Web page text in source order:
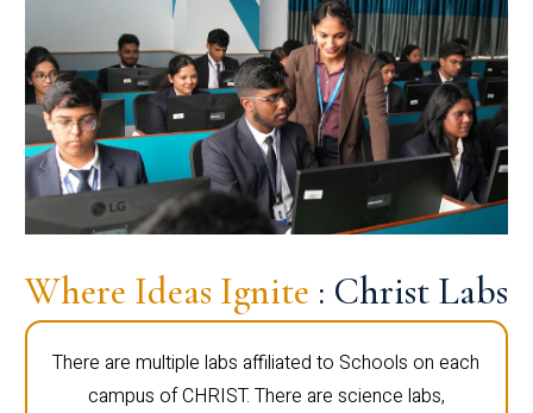
Where Ideas Ignite : Christ Labs
There are multiple labs affiliated to Schools on each
campus of CHRIST. There are science labs,